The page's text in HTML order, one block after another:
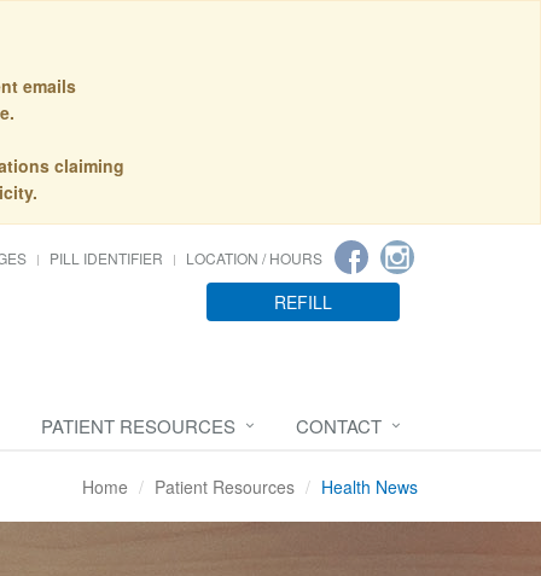
emails
claiming
PILL IDENTIFIER LOCATION / HOURS
REFILL
PATIENT RESOURCES CONTACT
Home Patient Resources Health News